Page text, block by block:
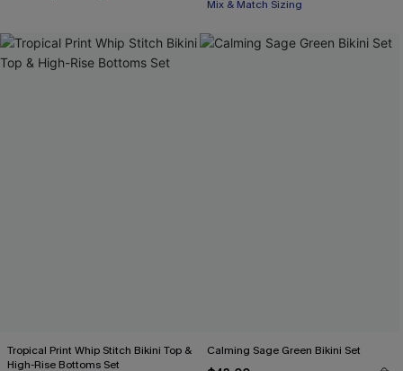
Mix & Match Sizing
Tropical Print Whip Stitch Bikini Top &
High-Rise Bottoms Set
Calming Sage Green Bikini Set